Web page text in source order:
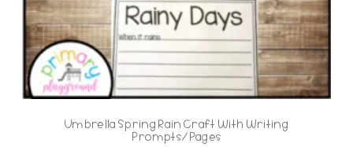
Umbrella Spring Rain Craft With Writing
Prompts/Pages